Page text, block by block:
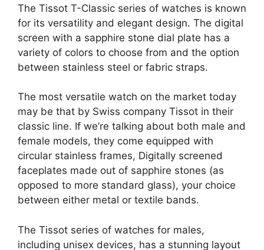
The Tissot T-Classic series of watches is known
for its versatility and elegant design. The digital
screen with a sapphire stone dial plate has a
variety of colors to choose from and the option
between stainless steel or fabric straps.
The most versatile watch on the market today
may be that by Swiss company Tissot in their
classic line. If we’re talking about both male and
female models, they come equipped with
circular stainless frames, Digitally screened
faceplates made out of sapphire stones (as
opposed to more standard glass), your choice
between either metal or textile bands.
The Tissot series of watches for males,
including unisex devices, has a stunning layout